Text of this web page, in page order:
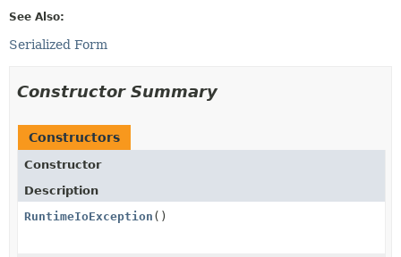
See Also:
Serialized Form
Constructor Summary
Constructors
Constructor
Description
RuntimeIoException ()